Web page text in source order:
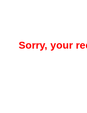
Sorry, your